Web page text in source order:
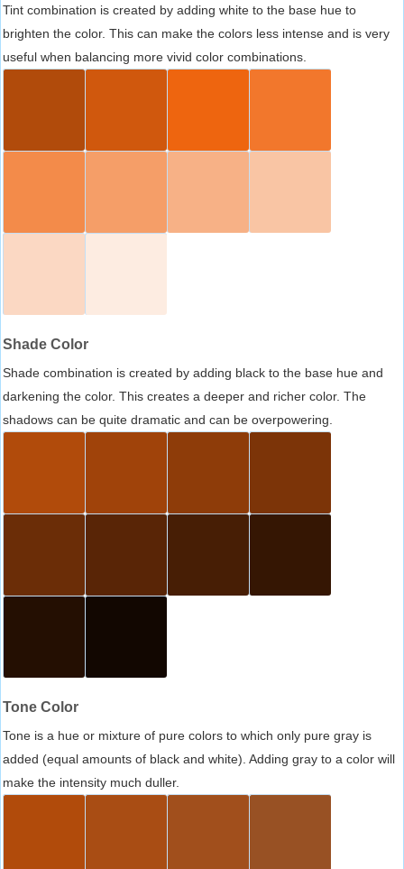
Tint combination is created by adding white to the base hue to
brighten the color. This can make the colors less intense and is very
useful when balancing more vivid color combinations.
Shade Color
Shade combination is created by adding black to the base hue and
darkening the color. This creates a deeper and richer color. The
shadows can be quite dramatic and can be overpowering.
Tone Color
Tone is a hue or mixture of pure colors to which only pure gray is
added (equal amounts of black and white). Adding gray to a color will
make the intensity much duller.